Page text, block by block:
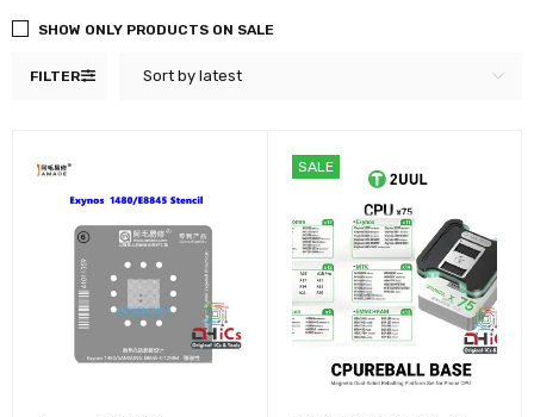
FILTER Sort by latest
SHOW ONLY PRODUCTS ON SALE
SALE